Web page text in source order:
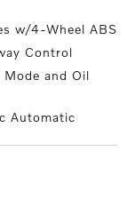
w/4-Wheel ABS
Control
Mode and Oil
Automatic